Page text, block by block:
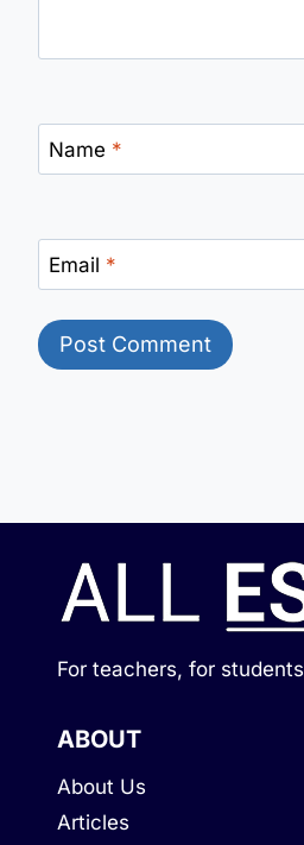
Name *
Email *
For teachers, for students
ABOUT
About Us
Articles